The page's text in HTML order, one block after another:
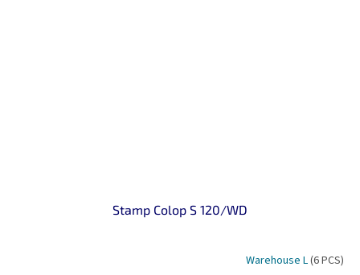
Stamp Colop S 120/WD
Warehouse L(6 PCS)